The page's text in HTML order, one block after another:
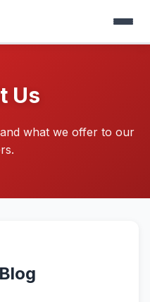
Us
what we offer to our